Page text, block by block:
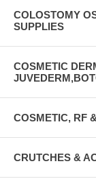
COLOSTOMY
SUPPLIES
COSMETIC
COSMETIC, RF
CRUTCHES &